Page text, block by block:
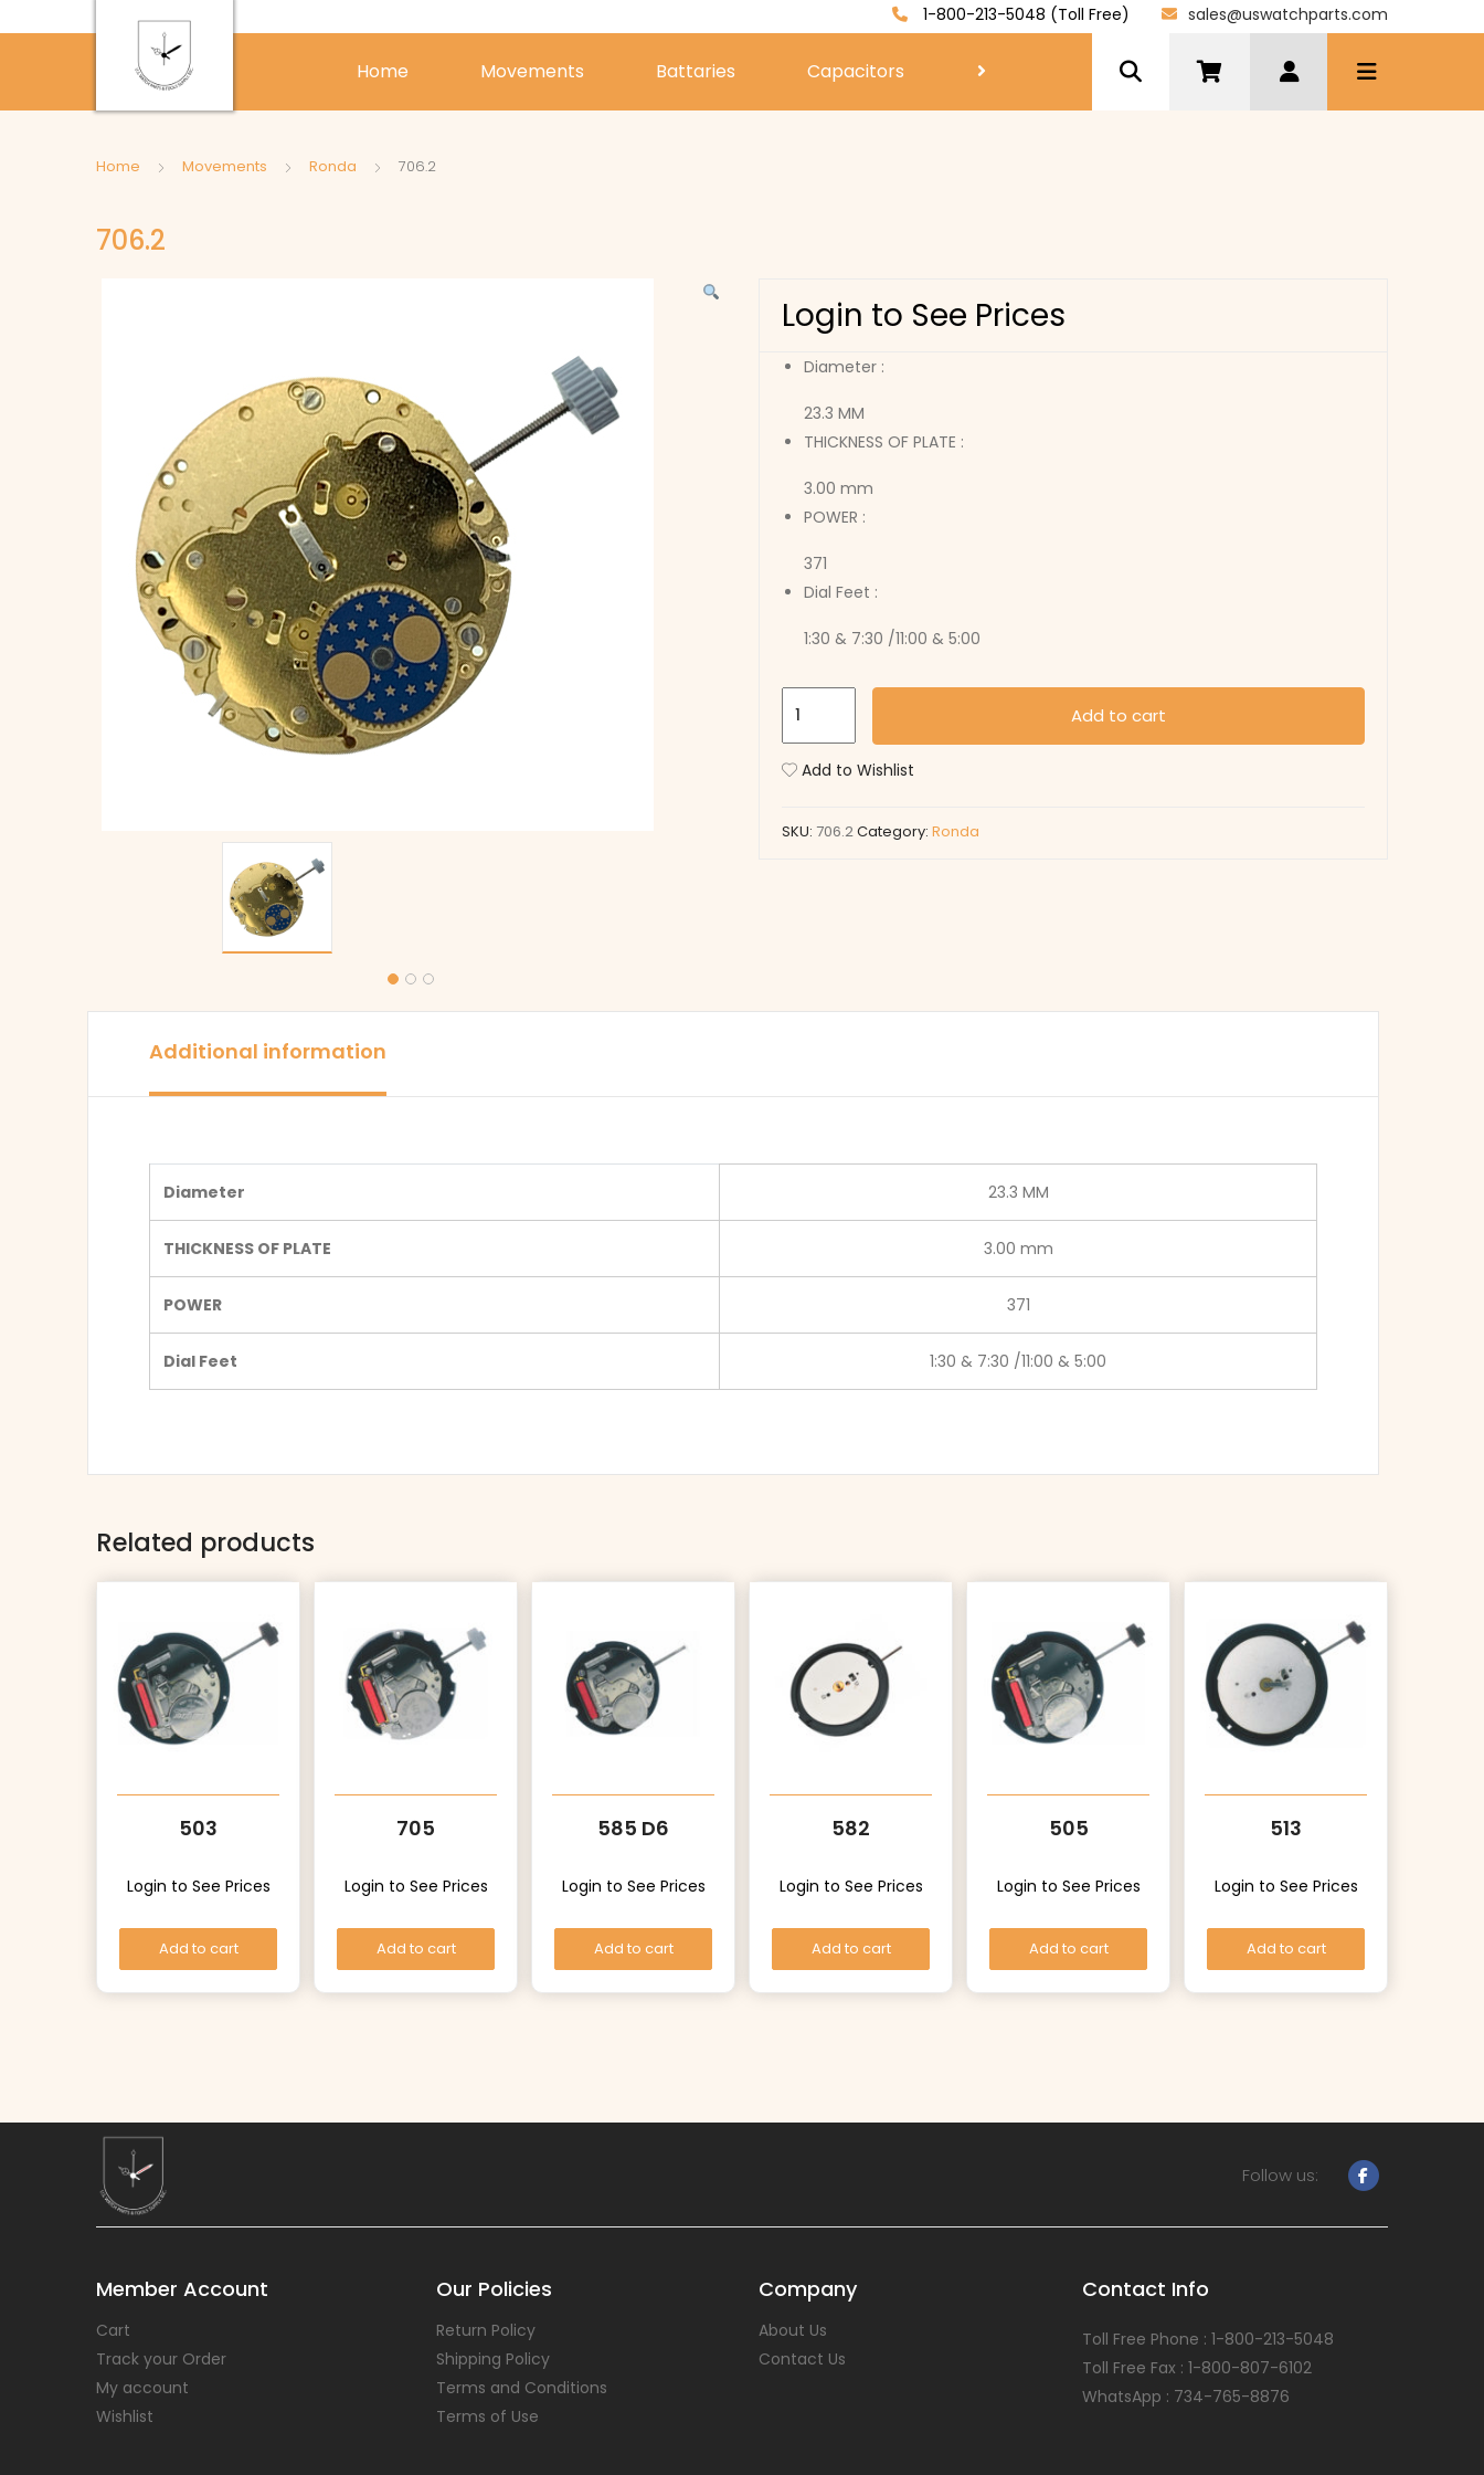
1-800-213-5048 (Toll Free) sales@uswatchparts.com
Home Movements Battaries Capacitors
Home Movements Ronda 706.2
706.2
Login to See Prices
Diameter :
23.3 MM
THICKNESS OF PLATE :
3.00 mm
POWER :
371
Dial Feet :
1:30 & 7:30 /11:00 & 5:00
Add to cart
Add to Wishlist
SKU: 706.2Category: Ronda
Additional information
Diameter 23.3 MM
THICKNESS OF PLATE 3.00 mm
POWER 371
Dial Feet 1:30 & 7:30 /11:00 & 5:00
Related products
503
Login to See Prices
Add to cart
705
Login to See Prices
Add to cart
585 D6
Login to See Prices
Add to cart
582
Login to See Prices
Add to cart
505
Login to See Prices
Add to cart
513
Login to See Prices
Add to cart
Follow us:
Member Account
Cart
Track your Order
My account
Wishlist
Our Policies
Return Policy
Shipping Policy
Terms and Conditions
Terms of Use
Company
About Us
Contact Us
Contact Info
Toll Free Phone : 1-800-213-5048
Toll Free Fax : 1-800-807-6102
WhatsApp : 734-765-8876